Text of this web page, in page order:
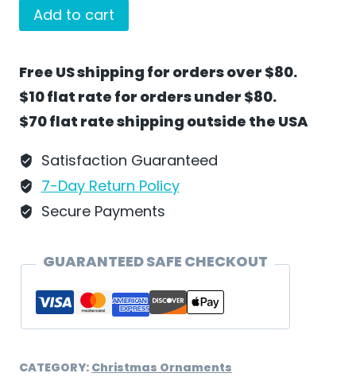
Angel
with
by
Wilhelm
Schweizer
-
CO008
Add to cart
Free US shipping for orders over $80.
$10 flat rate for orders under $80.
$70 flat rate shipping outside the USA
Satisfaction Guaranteed
7-Day Return Policy
Secure Payments
GUARANTEED SAFE CHECKOUT
CATEGORY: Christmas Ornaments